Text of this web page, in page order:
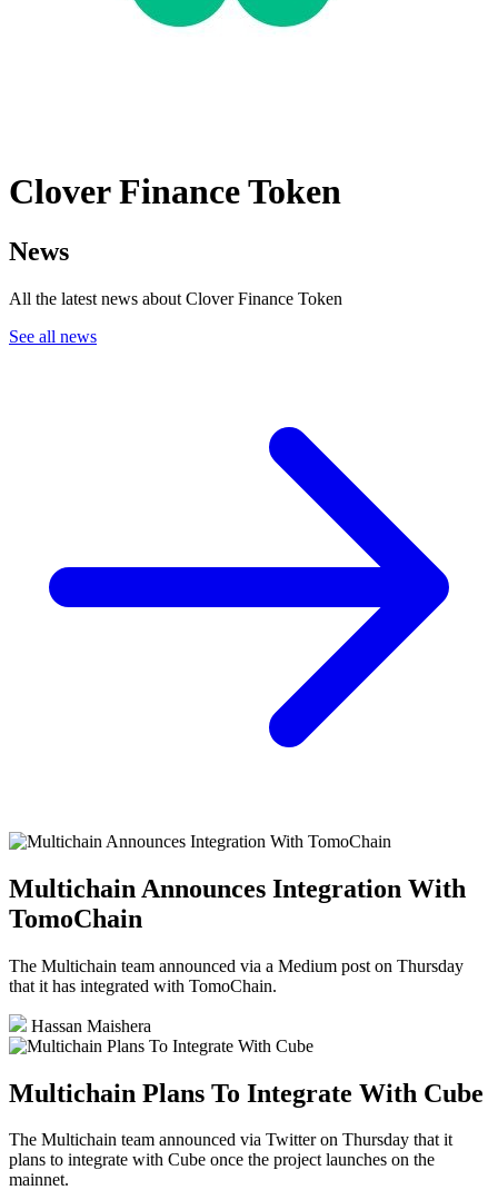
Clover Finance Token
News
All the latest news about Clover Finance Token
See all news
Multichain Announces Integration With
TomoChain
The Multichain team announced via a Medium post on Thursday
that it has integrated with TomoChain.
Hassan Maishera
Multichain Plans To Integrate With Cube
The Multichain team announced via Twitter on Thursday that it
plans to integrate with Cube once the project launches on the
mainnet.